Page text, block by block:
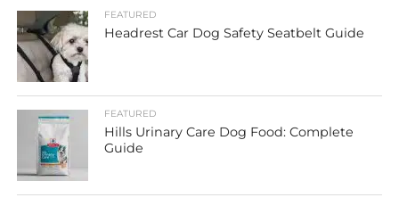
FEATURED
Headrest Car Dog Safety Seatbelt Guide
FEATURED
Hills Urinary Care Dog Food: Complete
Guide